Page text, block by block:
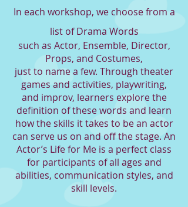
In each workshop, we choose from a
list of Drama Words
such as Actor, Ensemble, Director,
Props, and Costumes,
just to name a few. Through theater
games and activities, playwriting,
and improv, learners explore the
definition of these words and learn
how the skills it takes to be an actor
can serve us on and off the stage. An
Actor’s Life for Me is a perfect class
for participants of all ages and
abilities, communication styles, and
skill levels.